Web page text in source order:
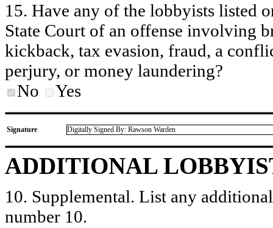
15. Have any of the lobbyists listed
State Court of an offense involving
kickback, tax evasion, fraud, a
perjury, or money laundering?
No
Yes
Signature Digitally Signed By: Rawson Warden
ADDITIONAL
10. Supplemental. List any
number 10.